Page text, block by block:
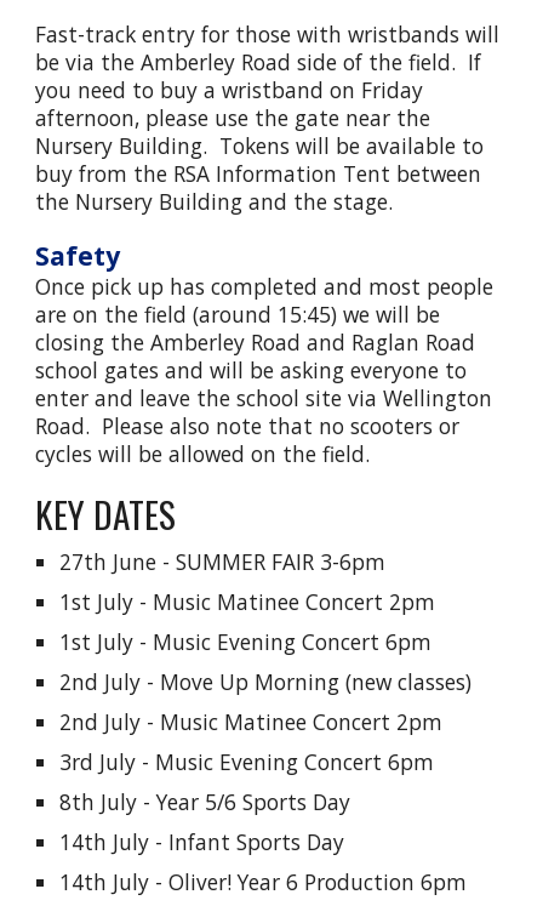
Fast-track entry for those with wristbands will
be via the Amberley Road side of the field. If
you need to buy a wristband on Friday
afternoon, please use the gate near the
Nursery Building. Tokens will be available to
buy from the RSA Information Tent between
the Nursery Building and the stage.
Safety
Once pick up has completed and most people
are on the field (around 15:45) we will be
closing the Amberley Road and Raglan Road
school gates and will be asking everyone to
enter and leave the school site via Wellington
Road. Please also note that no scooters or
cycles will be allowed on the field.
KEY DATES
27th June - SUMMER FAIR 3-6pm
1st July - Music Matinee Concert 2pm
1st July - Music Evening Concert 6pm
2nd July - Move Up Morning (new classes)
2nd July - Music Matinee Concert 2pm
3rd July - Music Evening Concert 6pm
8th July - Year 5/6 Sports Day
14th July - Infant Sports Day
14th July - Oliver! Year 6 Production 6pm